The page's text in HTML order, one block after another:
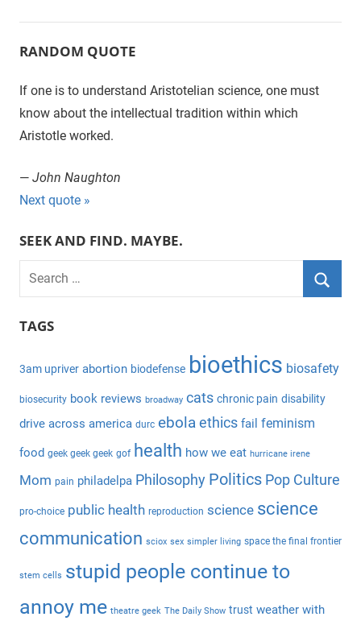
RANDOM QUOTE
If one is to understand Aristotelian science, one must
know about the intellectual tradition within which
Aristotle worked.
— John Naughton
Next quote »
SEEK AND FIND. MAYBE.
e
f
o
r
:
r
c
TAGS
3am upriver abortion biodefense bioethics biosafety
biosecurity book reviews broadway cats chronic pain disability
drive across america durc ebola ethics fail feminism
food geek geek geek gof health how we eat hurricane irene
Mom pain philadelpa Philosophy Politics Pop Culture
pro-choice public health reproduction science science
communication sciox sex simpler living space the final frontier
stem cells stupid people continue to
annoy me theatre geek The Daily Show trust weather with